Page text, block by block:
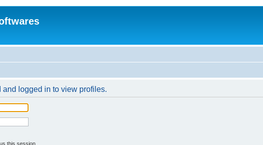
logged in to view profiles.
this session